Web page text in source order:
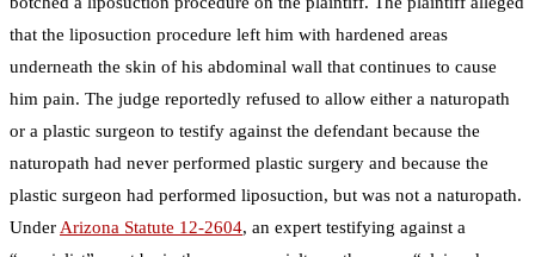
that the liposuction procedure left him with hardened areas
underneath the skin of his abdominal wall that continues to cause
him pain. The judge reportedly refused to allow either a naturopath
or a plastic surgeon to testify against the defendant because the
naturopath had never performed plastic surgery and because the
plastic surgeon had performed liposuction, but was not a naturopath.
Under Arizona Statute 12-2604, an expert testifying against a